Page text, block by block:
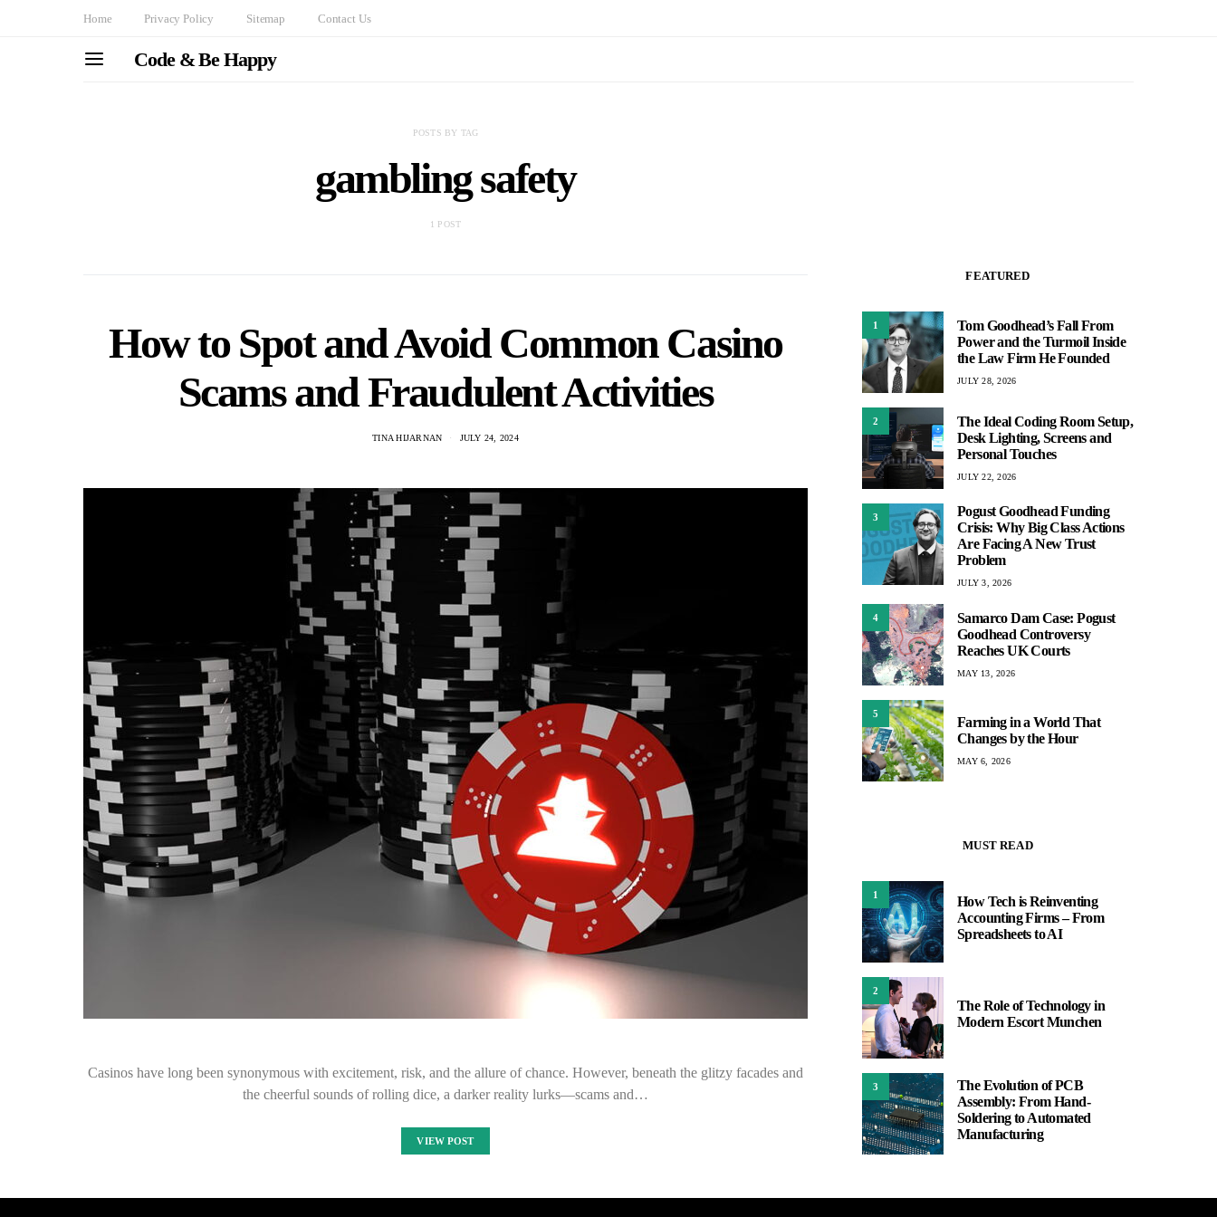
Home Privacy Policy Sitemap Contact Us
Code & Be Happy
POSTS BY TAG
gambling safety
1 POST
How to Spot and Avoid Common Casino
Scams and Fraudulent Activities
TINA HIJARNAN JULY 24, 2024
Casinos have long been synonymous with excitement, risk, and the allure of chance. However, beneath the glitzy facades and
the cheerful sounds of rolling dice, a darker reality lurks—scams and…
VIEW POST
FEATURED
1
Tom Goodhead’s Fall From
Power and the Turmoil Inside
the Law Firm He Founded
JULY 28, 2026
2
The Ideal Coding Room Setup,
Desk Lighting, Screens and
Personal Touches
JULY 22, 2026
3
Pogust Goodhead Funding
Crisis: Why Big Class Actions
Are Facing A New Trust
Problem
JULY 3, 2026
4
Samarco Dam Case: Pogust
Goodhead Controversy
Reaches UK Courts
MAY 13, 2026
5
Farming in a World That
Changes by the Hour
MAY 6, 2026
MUST READ
1
How Tech is Reinventing
Accounting Firms – From
Spreadsheets to AI
2
The Role of Technology in
Modern Escort Munchen
3
The Evolution of PCB
Assembly: From Hand-
Soldering to Automated
Manufacturing